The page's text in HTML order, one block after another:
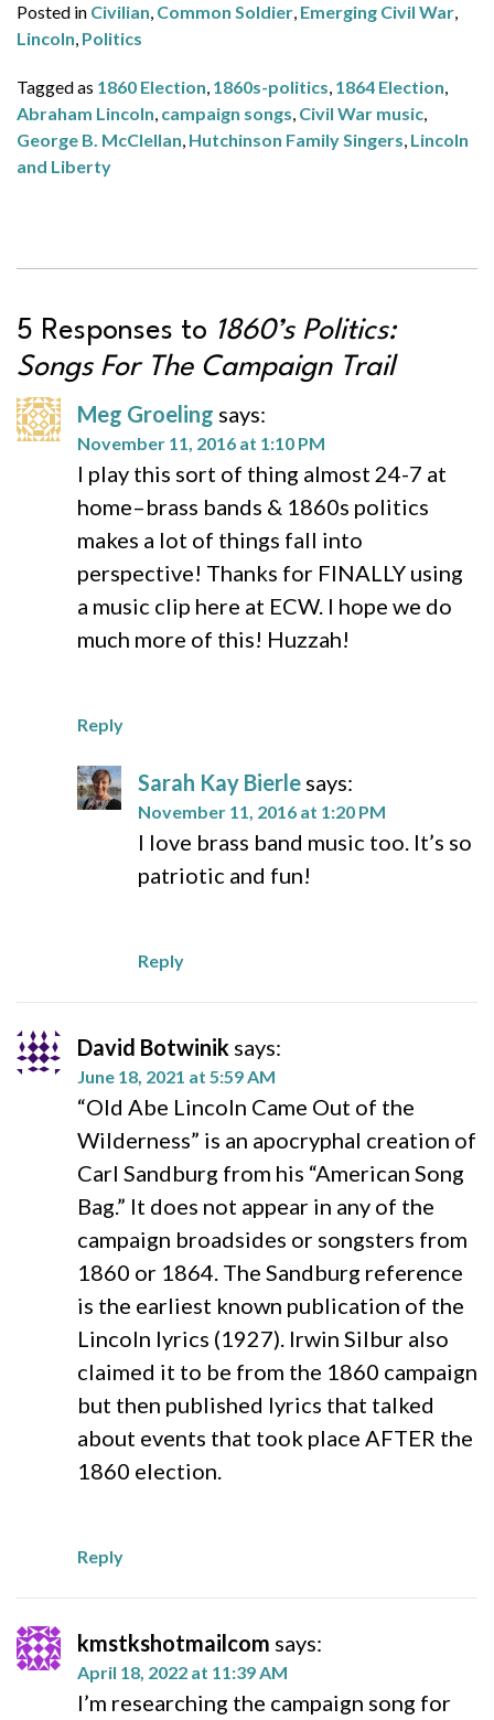
Posted in Civilian Common Soldier Emerging Civil War
Lincoln Politics
Tagged as 1860 Election 1860s-politics 1864 Election
Abraham Lincoln campaign songs Civil War music
George B. McClellan Hutchinson Family Singers Lincoln
and Liberty
5 Responses to 1860’s Politics:
Songs For The Campaign Trail
Meg Groeling says:
November 11, 2016 at 1:10 PM
I play this sort of thing almost 24-7 at
home–brass bands & 1860s politics
makes a lot of things fall into
perspective! Thanks for FINALLY using
a music clip here at ECW. I hope we do
much more of this! Huzzah!
Reply
Sarah Kay Bierle says:
November 11, 2016 at 1:20 PM
I love brass band music too. It’s so
patriotic and fun!
Reply
David Botwinik says:
June 18, 2021 at 5:59 AM
“Old Abe Lincoln Came Out of the
Wilderness” is an apocryphal creation of
Carl Sandburg from his “American Song
Bag.” It does not appear in any of the
campaign broadsides or songsters from
1860 or 1864. The Sandburg reference
is the earliest known publication of the
Lincoln lyrics (1927). Irwin Silbur also
claimed it to be from the 1860 campaign
but then published lyrics that talked
about events that took place AFTER the
1860 election.
Reply
kmstkshotmailcom says:
April 18, 2022 at 11:39 AM
I’m researching the campaign song for